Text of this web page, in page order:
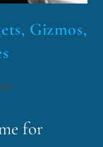
Gizmos,
for